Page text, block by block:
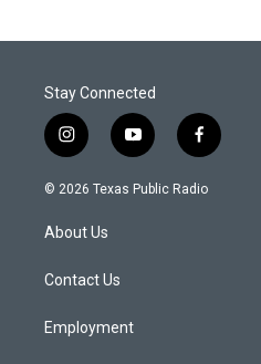
Stay Connected
i
n
s
a
g
a
y
o
u
f
a
c
© 2026 Texas Public Radio
About Us
Contact Us
Employment